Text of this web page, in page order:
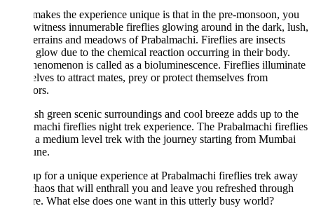
the experience unique is that in the pre-monsoon, you
innumerable fireflies glowing around in the dark, lush,
and meadows of Prabalmachi. Fireflies are insects
due to the chemical reaction occurring in their body.
is called as a bioluminescence. Fireflies illuminate
to attract mates, prey or protect themselves from
green scenic surroundings and cool breeze adds up to the
fireflies night trek experience. The Prabalmachi fireflies
medium level trek with the journey starting from Mumbai
for a unique experience at Prabalmachi fireflies trek away
that will enthrall you and leave you refreshed through
What else does one want in this utterly busy world?